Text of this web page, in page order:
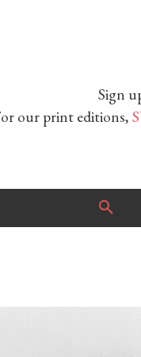
Sign
our print editions,